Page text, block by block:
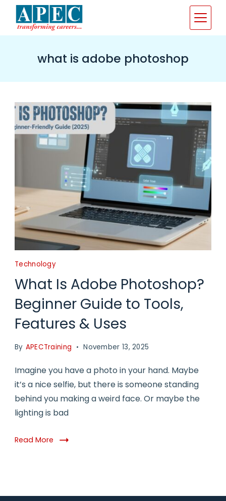
content
what is adobe photoshop
Technology
What Is Adobe Photoshop?
Beginner Guide to Tools,
Features & Uses
By APECTraining November 13, 2025
Imagine you have a photo in your hand. Maybe
it’s a nice selfie, but there is someone standing
behind you making a weird face. Or maybe the
lighting is bad
Read More